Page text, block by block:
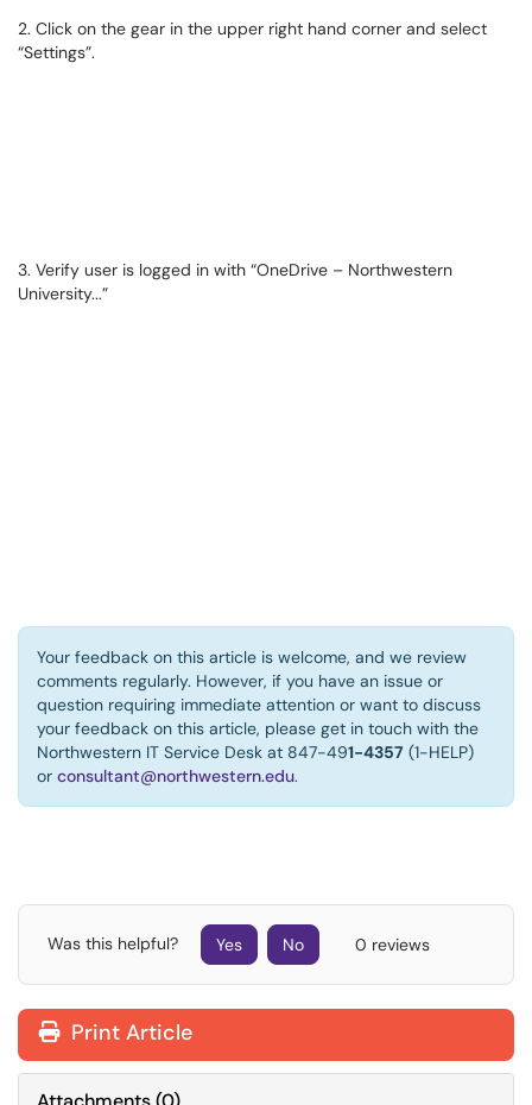
2. Click on the gear in the upper right hand corner and select
“Settings”.
3. Verify user is logged in with “OneDrive – Northwestern
University...”
Your feedback on this article is welcome, and we review
comments regularly. However, if you have an issue or
question requiring immediate attention or want to discuss
your feedback on this article, please get in touch with the
Northwestern IT Service Desk at 847-491-4357 (1-HELP)
or consultant@northwestern.edu.
Was this helpful? Yes No 0 reviews
Print Article